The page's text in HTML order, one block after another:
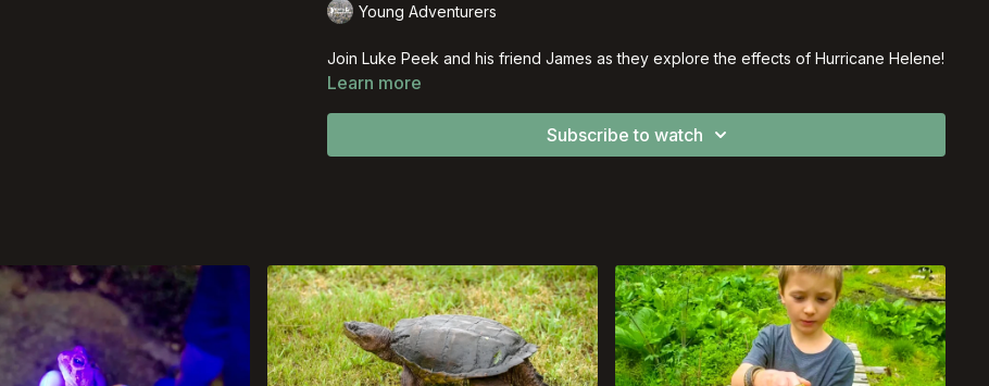
Young Adventurers
Join Luke Peek and his friend James as they explore the effects of Hurricane Helene!
Learn more
Subscribe to watch